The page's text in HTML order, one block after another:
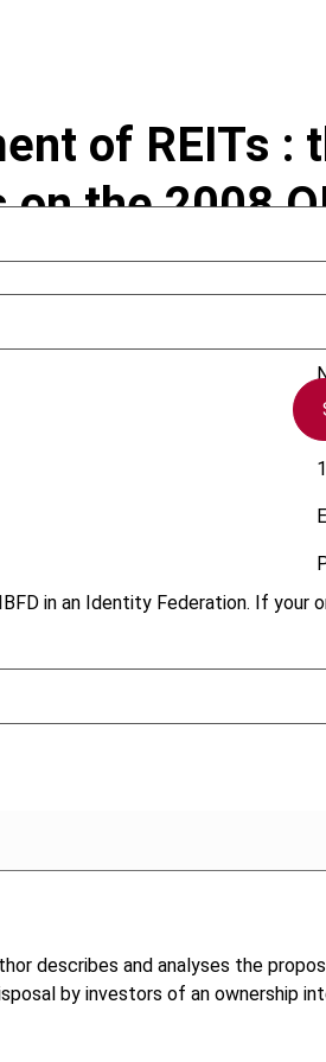
in an Identity Federation. If
of REITs :
the 2008
describes and analyses the
by investors of an ownership